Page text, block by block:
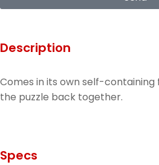
Description
Comes in its own self-
the puzzle back together.
Specs